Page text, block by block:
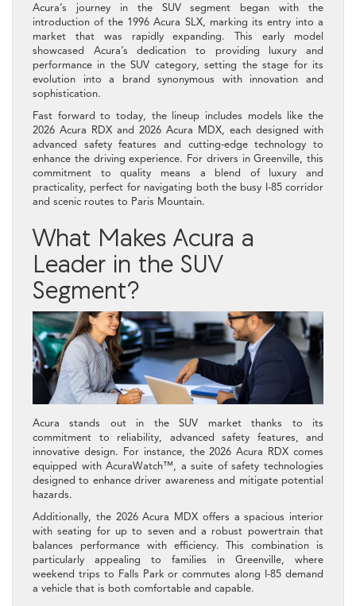
Acura’s journey in the SUV segment began with the
introduction of the 1996 Acura SLX, marking its entry into a
market that was rapidly expanding. This early model
showcased Acura’s dedication to providing luxury and
performance in the SUV category, setting the stage for its
evolution into a brand synonymous with innovation and
sophistication.
Fast forward to today, the lineup includes models like the
2026 Acura RDX and 2026 Acura MDX, each designed with
advanced safety features and cutting-edge technology to
enhance the driving experience. For drivers in Greenville, this
commitment to quality means a blend of luxury and
practicality, perfect for navigating both the busy I-85 corridor
and scenic routes to Paris Mountain.
What Makes Acura a
Leader in the SUV
Segment?
Acura stands out in the SUV market thanks to its
commitment to reliability, advanced safety features, and
innovative design. For instance, the 2026 Acura RDX comes
equipped with AcuraWatch™, a suite of safety technologies
designed to enhance driver awareness and mitigate potential
hazards.
Additionally, the 2026 Acura MDX offers a spacious interior
with seating for up to seven and a robust powertrain that
balances performance with efficiency. This combination is
particularly appealing to families in Greenville, where
weekend trips to Falls Park or commutes along I-85 demand
a vehicle that is both comfortable and capable.